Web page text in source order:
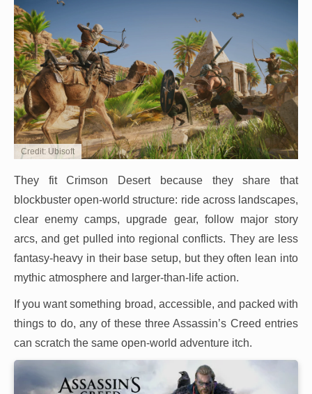
Credit: Ubisoft
They fit Crimson Desert because they share that
blockbuster open-world structure: ride across landscapes,
clear enemy camps, upgrade gear, follow major story
arcs, and get pulled into regional conflicts. They are less
fantasy-heavy in their base setup, but they often lean into
mythic atmosphere and larger-than-life action.
If you want something broad, accessible, and packed with
things to do, any of these three Assassin’s Creed entries
can scratch the same open-world adventure itch.